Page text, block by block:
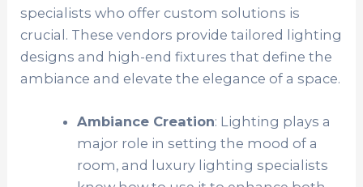
specialists who offer custom solutions is
crucial. These vendors provide tailored lighting
designs and high-end fixtures that define the
ambiance and elevate the elegance of a space.
Ambiance Creation: Lighting plays a
major role in setting the mood of a
room, and luxury lighting specialists